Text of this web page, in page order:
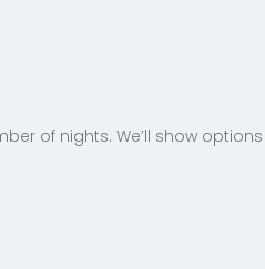
of nights. We’ll show